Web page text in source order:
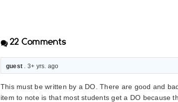
22 Comments
guest . 3+ yrs. ago
This must be written by a DO. There are good and
item to note is that most students get a DO because